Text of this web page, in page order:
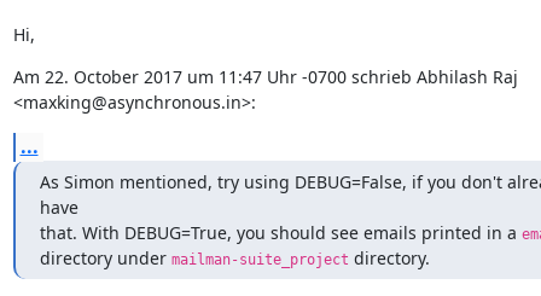
Hi,
Am 22. October 2017 um 11:47 Uhr -0700 schrieb Abhilash Raj
<maxking@asynchronous.in>:
...
As Simon mentioned, try using DEBUG=False, if you don't
have
that. With DEBUG=True, you should see emails printed in a
directory under mailman-suite_project directory.